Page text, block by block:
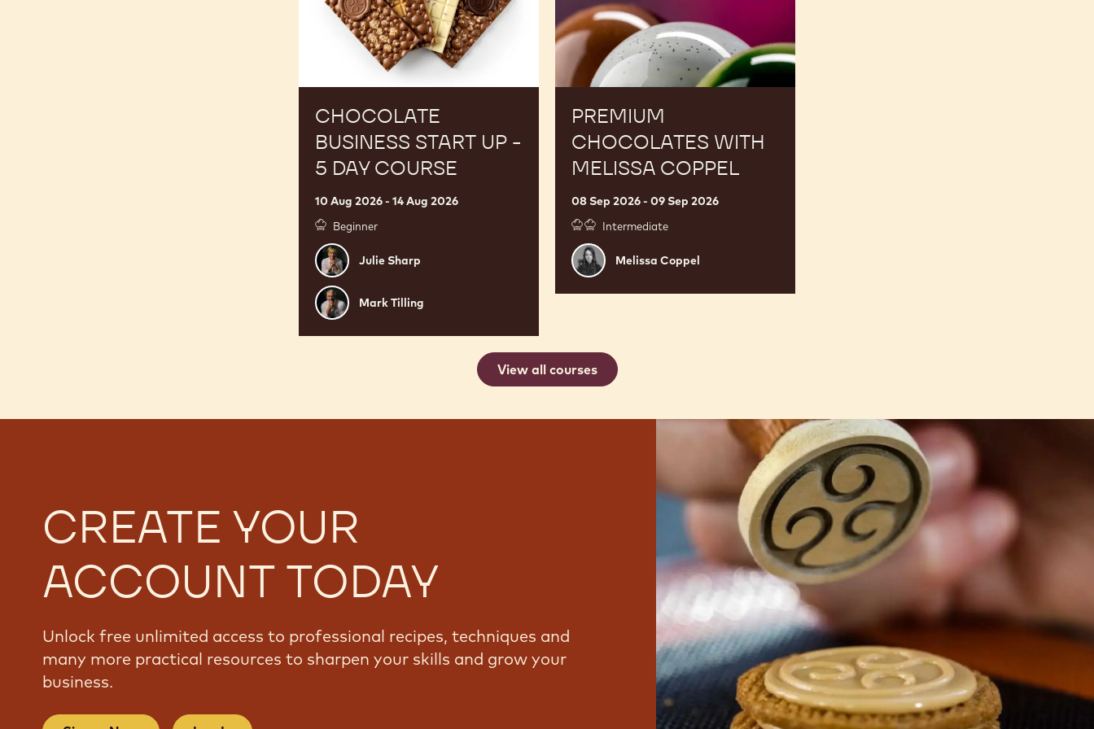
CHOCOLATE
BUSINESS START UP -
5 DAY COURSE
10 Aug 2026 - 14 Aug 2026
Beginner
Julie
Sharp
Julie Sharp
Mark
Tilling
Mark Tilling
PREMIUM
CHOCOLATES WITH
MELISSA COPPEL
08 Sep 2026 - 09 Sep 2026
Intermediate
Melissa
Coppel
Melissa Coppel
View all courses
CREATE YOUR
ACCOUNT TODAY
Unlock free unlimited access to professional recipes, techniques and
many more practical resources to sharpen your skills and grow your
business.